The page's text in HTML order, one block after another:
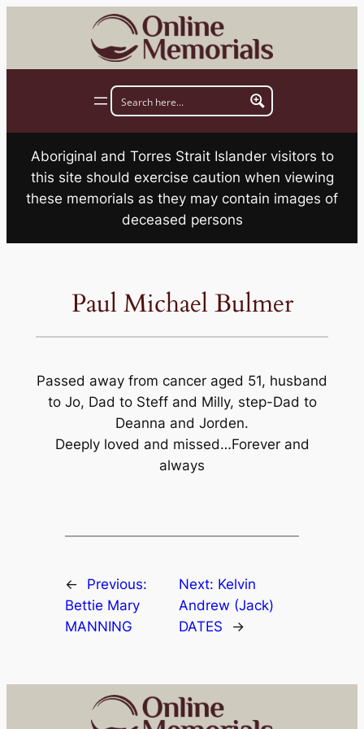
Aboriginal and Torres Strait Islander visitors to
this site should exercise caution when viewing
these memorials as they may contain images of
deceased persons
Paul Michael Bulmer
Passed away from cancer aged 51, husband
to Jo, Dad to Steff and Milly, step-Dad to
Deanna and Jorden.
Deeply loved and missed…Forever and
always
←
Previous:
Bettie Mary
MANNING
Next: Kelvin
Andrew (Jack)
DATES
→